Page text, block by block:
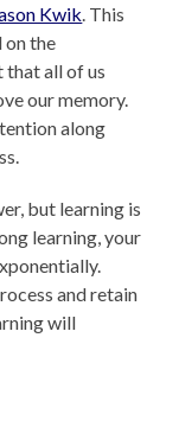
Kwik . This
the
that all of us
our memory.
along
but learning is
learning, your
and retain
will